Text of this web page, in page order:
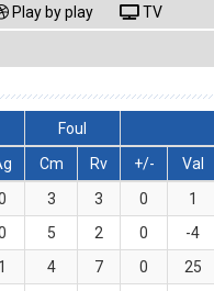
Play by play TV
Foul
Cm Rv +/-
Val
3 3 0
1
5 2 0
-4
1 4 7 0
25